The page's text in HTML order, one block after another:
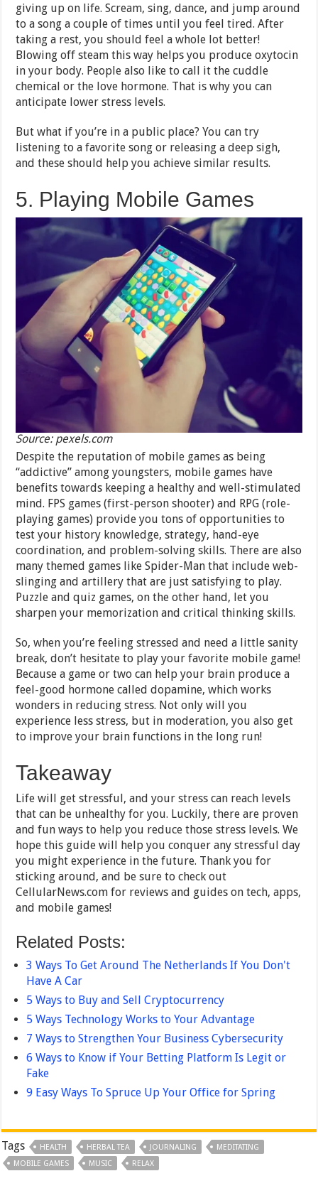
giving up on life. Scream, sing, dance, and jump around
to a song a couple of times until you feel tired. After
taking a rest, you should feel a whole lot better!
Blowing off steam this way helps you produce oxytocin
in your body. People also like to call it the cuddle
chemical or the love hormone. That is why you can
anticipate lower stress levels.
But what if you’re in a public place? You can try
listening to a favorite song or releasing a deep sigh,
and these should help you achieve similar results.
5. Playing Mobile Games
Source: pexels.com
Despite the reputation of mobile games as being
“addictive” among youngsters, mobile games have
benefits towards keeping a healthy and well-stimulated
mind. FPS games (first-person shooter) and RPG (role-
playing games) provide you tons of opportunities to
test your history knowledge, strategy, hand-eye
coordination, and problem-solving skills. There are also
many themed games like Spider-Man that include web-
slinging and artillery that are just satisfying to play.
Puzzle and quiz games, on the other hand, let you
sharpen your memorization and critical thinking skills.
So, when you’re feeling stressed and need a little sanity
break, don’t hesitate to play your favorite mobile game!
Because a game or two can help your brain produce a
feel-good hormone called dopamine, which works
wonders in reducing stress. Not only will you
experience less stress, but in moderation, you also get
to improve your brain functions in the long run!
Takeaway
Life will get stressful, and your stress can reach levels
that can be unhealthy for you. Luckily, there are proven
and fun ways to help you reduce those stress levels. We
hope this guide will help you conquer any stressful day
you might experience in the future. Thank you for
sticking around, and be sure to check out
CellularNews.com for reviews and guides on tech, apps,
and mobile games!
Related Posts:
3 Ways To Get Around The Netherlands If You Don't
Have A Car
5 Ways to Buy and Sell Cryptocurrency
5 Ways Technology Works to Your Advantage
7 Ways to Strengthen Your Business Cybersecurity
6 Ways to Know if Your Betting Platform Is Legit or
Fake
9 Easy Ways To Spruce Up Your Office for Spring
Tags HEALTH HERBAL TEA JOURNALING
MEDITATING
MOBILE GAMES
MUSIC RELAX